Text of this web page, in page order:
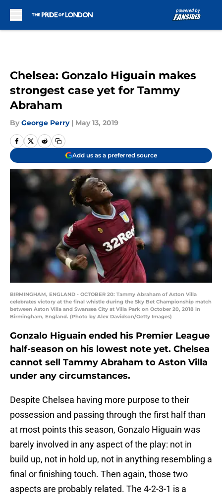
Chelsea: Gonzalo Higuain makes
strongest case yet for Tammy
Abraham
By George Perry | May 13, 2019
Add us as a preferred source
BIRMINGHAM, ENGLAND - OCTOBER 20: Tammy Abraham of Aston Villa
celebrates victory at the final whistle during the Sky Bet Championship match
between Aston Villa and Swansea City at Villa Park on October 20, 2018 in
Birmingham, England. (Photo by Alex Davidson/Getty Images)
Gonzalo Higuain ended his Premier League
half-season on his lowest note yet. Chelsea
cannot sell Tammy Abraham to Aston Villa
under any circumstances.
Despite Chelsea having more purpose to their
possession and passing through the first half than
at most points this season, Gonzalo Higuain was
barely involved in any aspect of the play: not in
build up, not in hold up, not in anything resembling a
final or finishing touch. Then again, those two
aspects are probably related. The 4-2-3-1 is a